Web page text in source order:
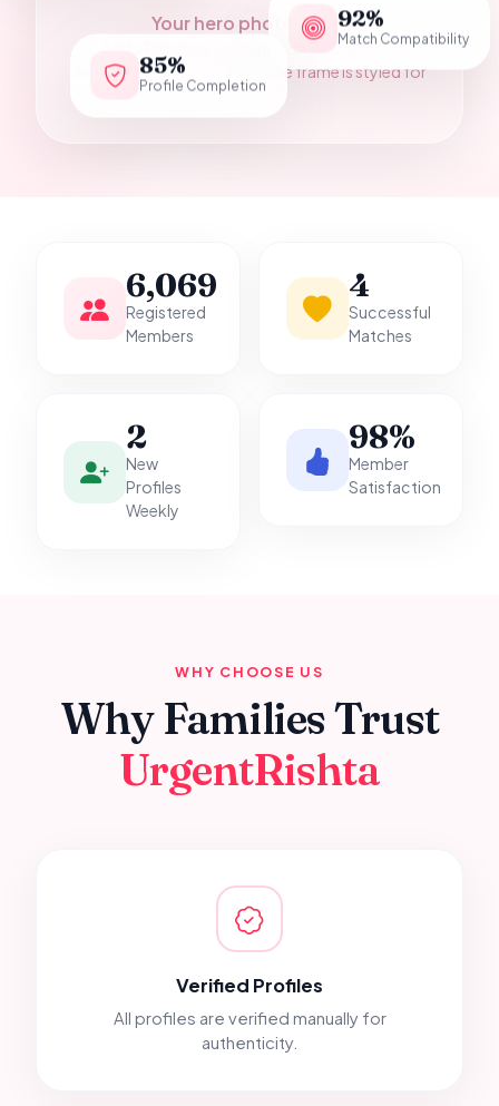
Your hero photograph
Add a Pakistani wedding couple photo as
assets/hero-couple.jpg — the frame is styled for
it.
92%
Match Compatibility
85%
Profile Completion
6,069
Registered
Members
4
Successful
Matches
2
New
Profiles
Weekly
98%
Member
Satisfaction
WHY CHOOSE US
Why Families Trust
UrgentRishta
Verified Profiles
All profiles are verified manually for
authenticity.